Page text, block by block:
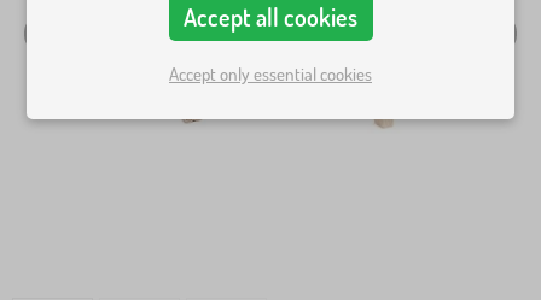
Accept all cookies
Accept only essential cookies